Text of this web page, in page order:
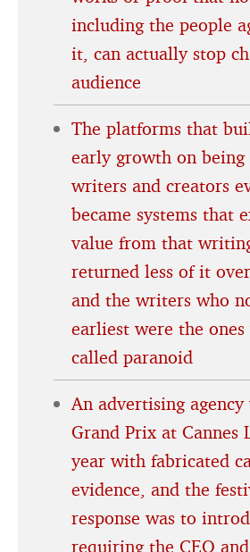
including the people
it, can actually stop
audience
The platforms that
early growth on
writers and creators
became systems that
value from that
returned less of it
and the writers who
earliest were the
called paranoid
An advertising agency
Grand Prix at Cannes
year with fabricated
evidence, and the
response was to
requiring the CEO